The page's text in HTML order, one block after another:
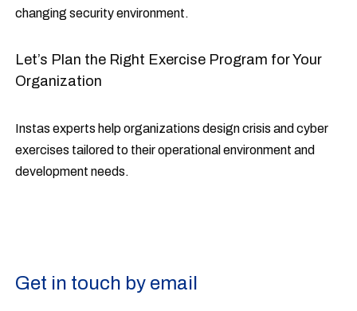
changing security environment.
Let’s Plan the Right Exercise Program for Your
Organization
Instas experts help organizations design crisis and cyber
exercises tailored to their operational environment and
development needs.
Get in touch by email